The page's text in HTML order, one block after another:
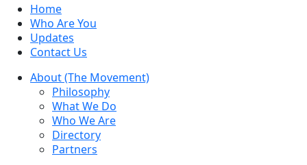
Home
Who Are You
Updates
Contact Us
About (The Movement)
Philosophy
What We Do
Who We Are
Directory
Partners